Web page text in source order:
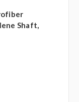
Shaft,